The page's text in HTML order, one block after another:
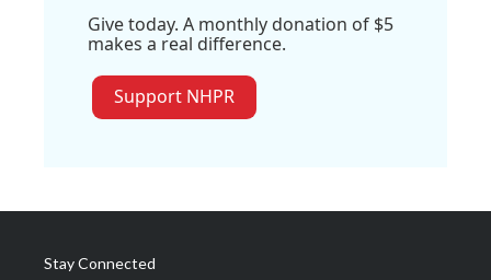
Give today. A monthly donation of $5
makes a real difference.
Support NHPR
Stay Connected